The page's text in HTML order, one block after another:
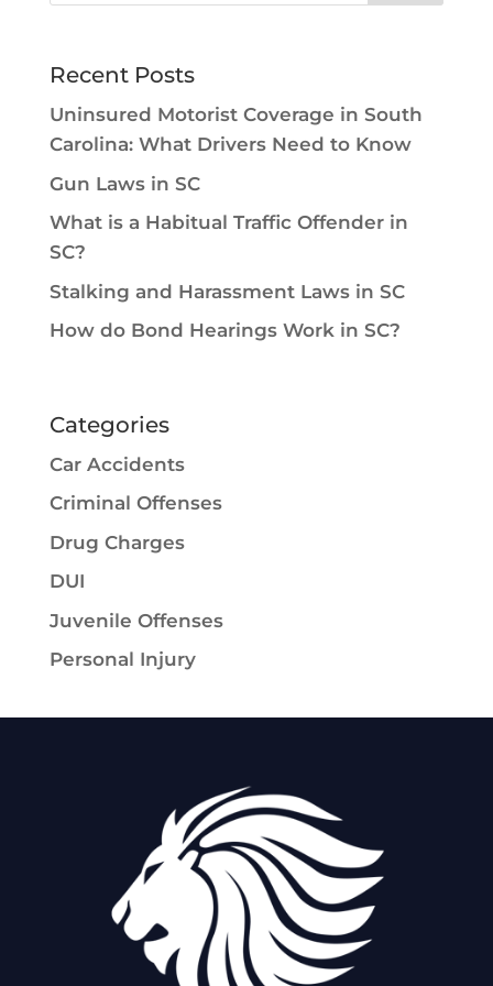
Recent Posts
Uninsured Motorist Coverage in South
Carolina: What Drivers Need to Know
Gun Laws in SC
What is a Habitual Traffic Offender in
SC?
Stalking and Harassment Laws in SC
How do Bond Hearings Work in SC?
Categories
Car Accidents
Criminal Offenses
Drug Charges
DUI
Juvenile Offenses
Personal Injury